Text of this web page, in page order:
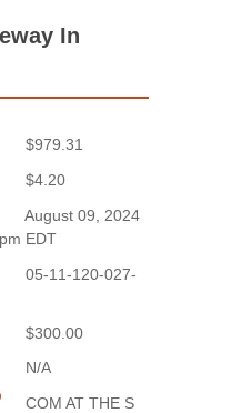
In
$979.31
$4.20
August 09, 2024
EDT
05-11-120-027-
$300.00
N/A
COM AT THE S